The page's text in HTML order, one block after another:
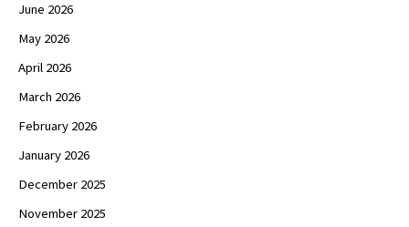
June 2026
May 2026
April 2026
March 2026
February 2026
January 2026
December 2025
November 2025